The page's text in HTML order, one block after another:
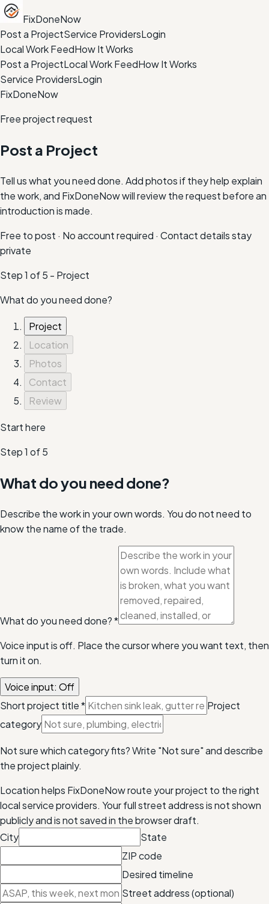
FixDoneNow
Post a ProjectService ProvidersLogin
Local Work FeedHow It Works
Post a ProjectLocal Work FeedHow It Works
Service ProvidersLogin
FixDoneNow
Free project request
Post a Project
Tell us what you need done. Add photos if they help explain
the work, and FixDoneNow will review the request before an
introduction is made.
Free to post · No account required · Contact details stay
private
Step1 of5 - Project
What do you need done?
Project
Location
Photos
Contact
Review
Start here
Step1 of5
What do you need done?
Describe the work in your own words. You do not need to
know the name of the trade.
What do you need done?*
Voice input is off. Place the cursor where you want text, then
turn it on.
Voice input: Off
Short project title*
Project
category
Not sure which category fits? Write "Not sure" and describe
the project plainly.
Location helps FixDoneNow route your project to the right
local service providers. Your full street address is not shown
publicly and is not saved in the browser draft.
City
State
ZIP code
Desired timeline
Street address (optional)